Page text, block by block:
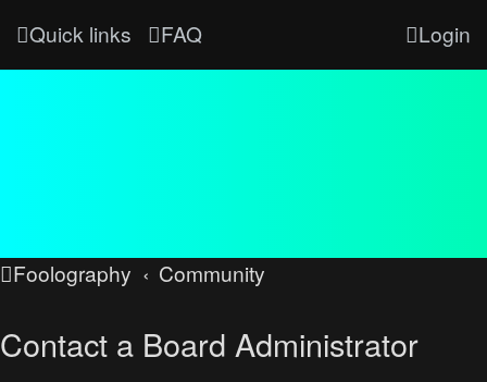
Quick links FAQ Login
Foolography Community
Contact a Board Administrator